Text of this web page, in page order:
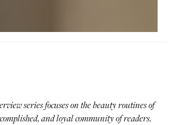
series focuses on the beauty routines of
and loyal community of readers.